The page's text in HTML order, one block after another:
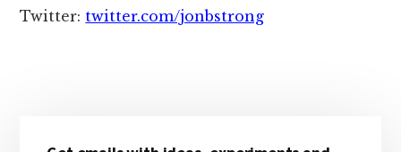
Twitter: twitter.com/jonbstrong